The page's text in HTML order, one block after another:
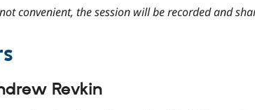
convenient, the session will be recorded and
Revkin